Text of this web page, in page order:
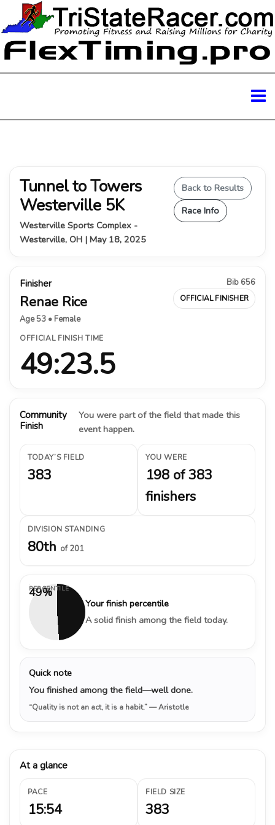
Tunnel to Towers
Westerville 5K
Westerville Sports Complex -
Westerville, OH | May 18, 2025
Back to Results
Race Info
Finisher
Renae Rice
Age 53 • Female
Bib 656
OFFICIAL FINISHER
OFFICIAL FINISH TIME
49:23.5
Community
Finish
You were part of the field that made this
event happen.
TODAY’S FIELD
383
YOU WERE
198 of 383
finishers
DIVISION STANDING
80th of 201
49%
PERCENTILE
Your finish percentile
A solid finish among the field today.
Quick note
You finished among the field—well done.
“Quality is not an act, it is a habit.”— Aristotle
At a glance
PACE
15:54
FIELD SIZE
383